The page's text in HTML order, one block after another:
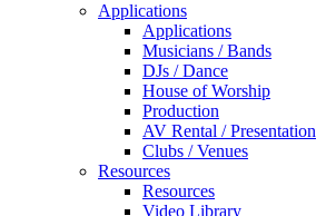
Applications
Applications
Musicians / Bands
DJs / Dance
House of Worship
Production
AV Rental / Presentation
Clubs / Venues
Resources
Resources
Video Library